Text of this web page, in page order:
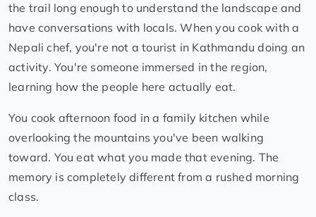
the trail long enough to understand the landscape and
have conversations with locals. When you cook with a
Nepali chef, you're not a tourist in Kathmandu doing an
activity. You're someone immersed in the region,
learning how the people here actually eat.
You cook afternoon food in a family kitchen while
overlooking the mountains you've been walking
toward. You eat what you made that evening. The
memory is completely different from a rushed morning
class.